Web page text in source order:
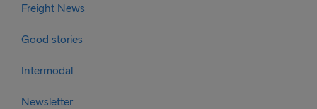
Freight News
Good stories
Intermodal
Newsletter